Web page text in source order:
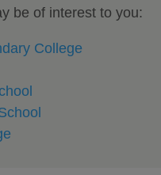
be of interest to you:
College